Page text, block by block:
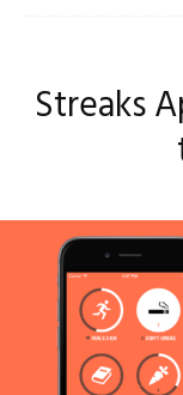
Streaks